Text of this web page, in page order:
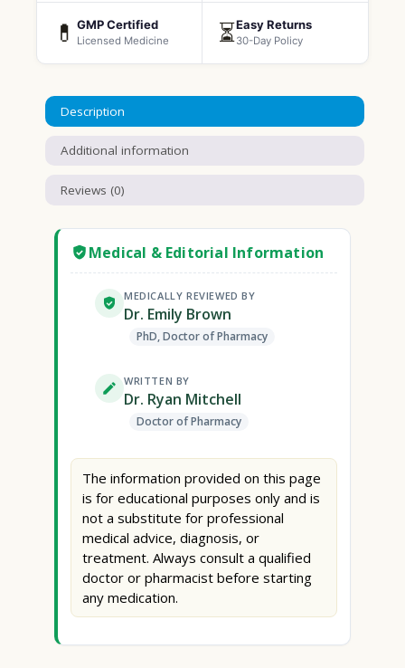
💊 GMP Certified
Licensed Medicine ⏳Easy Returns
30-Day Policy
Description
Additional information
Reviews (0)
Medical & Editorial Information
MEDICALLY REVIEWED BY
Dr. Emily Brown
PhD, Doctor of Pharmacy
WRITTEN BY
Dr. Ryan Mitchell
Doctor of Pharmacy
The information provided on this page
is for educational purposes only and is
not a substitute for professional
medical advice, diagnosis, or
treatment. Always consult a qualified
doctor or pharmacist before starting
any medication.